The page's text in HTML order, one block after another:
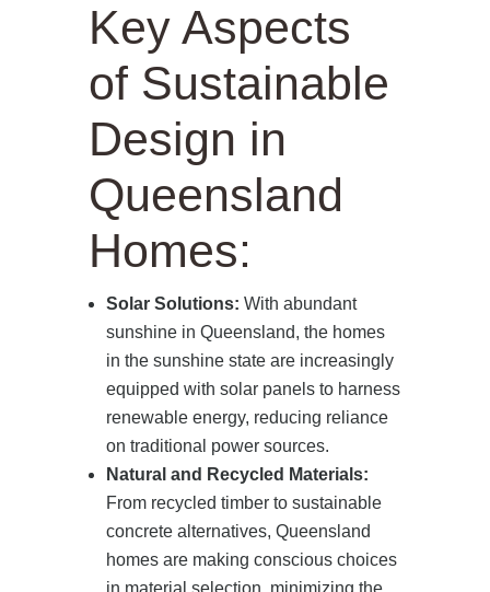
Key Aspects
of Sustainable
Design in
Queensland
Homes:
Solar Solutions: With abundant
sunshine in Queensland, the homes
in the sunshine state are increasingly
equipped with solar panels to harness
renewable energy, reducing reliance
on traditional power sources.
Natural and Recycled Materials:
From recycled timber to sustainable
concrete alternatives, Queensland
homes are making conscious choices
in material selection, minimizing the